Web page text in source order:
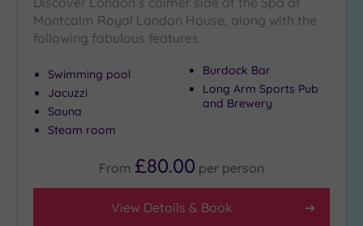
Montcalm Royal London House, along with the
following fabulous features
Swimming pool
Jacuzzi
Sauna
Steam room
Burdock Bar
Long Arm Sports Pub
and Brewery
From £80.00 per person
View Details & Book